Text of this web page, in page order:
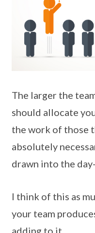
The larger the
should allocate
the work of those
absolutely
drawn into the
I think of this as
your team